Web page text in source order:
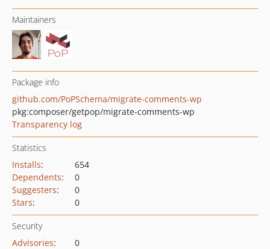
Maintainers
Package info
github.com/PoPSchema/migrate-comments-wp
pkg:composer/getpop/migrate-comments-wp
Transparency log
Statistics
Installs:
654
Dependents:
0
Suggesters:
0
Stars: 0
Security
Advisories:
0